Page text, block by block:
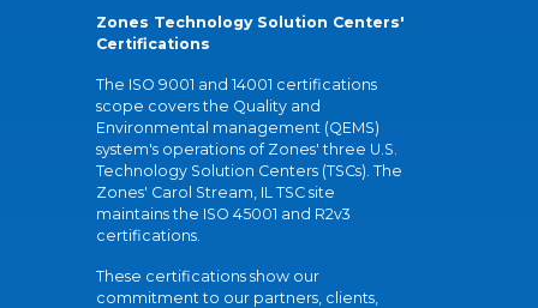
Zones Technology Solution Centers'
Certifications
The ISO 9001 and 14001 certifications
scope covers the Quality and
Environmental management (QEMS)
system's operations of Zones' three U.S.
Technology Solution Centers (TSCs). The
Zones' Carol Stream, IL TSC site
maintains the ISO 45001 and R2v3
certifications.
These certifications show our
commitment to our partners, clients,